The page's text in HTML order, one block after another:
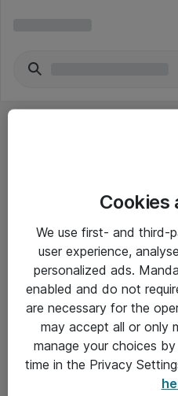
Yleiset ohjeet
Takuu- ja huolto-ohjeet
Yleiset toimitusehdot
Tietosuojakäytäntö
Cookies
We use first- and third-
user experience,
personalized ads.
enabled and do not
are necessary for the
may accept all or only
manage your choices
time in the Privacy